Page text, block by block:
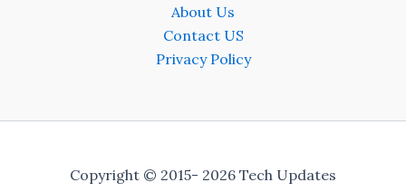
About Us
Contact US
Privacy Policy
Copyright © 2015- 2026 Tech Updates